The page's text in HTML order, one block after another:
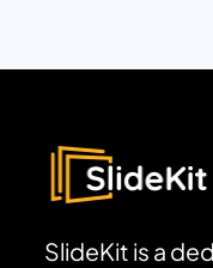
SlideKit is a